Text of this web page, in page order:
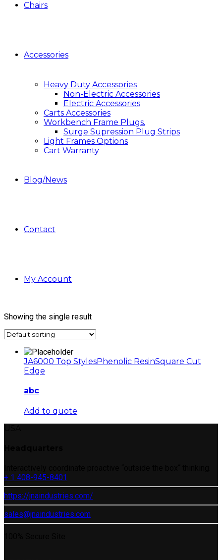
Chairs
Accessories
Heavy Duty Accessories
Non-Electric Accessories
Electric Accessories
Carts Accessories
Workbench Frame Plugs.
Surge Supression Plug Strips
Light Frames Options
Cart Warranty
Blog/News
Contact
My Account
Showing the single result
JA6000 Top StylesPhenolic ResinSquare Cut
Edge
abc
Add to quote
+ 1 408-945-8401
https://jnaindustries.com/
sales@jnaindustries.com